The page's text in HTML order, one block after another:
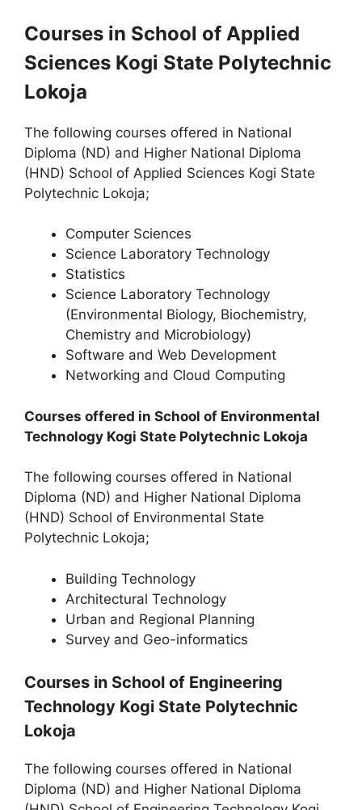
Courses in School of Applied
Sciences Kogi State Polytechnic
Lokoja
The following courses offered in National
Diploma (ND) and Higher National Diploma
(HND) School of Applied Sciences Kogi State
Polytechnic Lokoja;
Computer Sciences
Science Laboratory Technology
Statistics
Science Laboratory Technology
(Environmental Biology, Biochemistry,
Chemistry and Microbiology)
Software and Web Development
Networking and Cloud Computing
Courses offered in School of Environmental
Technology Kogi State Polytechnic Lokoja
The following courses offered in National
Diploma (ND) and Higher National Diploma
(HND) School of Environmental State
Polytechnic Lokoja;
Building Technology
Architectural Technology
Urban and Regional Planning
Survey and Geo-informatics
Courses in School of Engineering
Technology Kogi State Polytechnic
Lokoja
The following courses offered in National
Diploma (ND) and Higher National Diploma